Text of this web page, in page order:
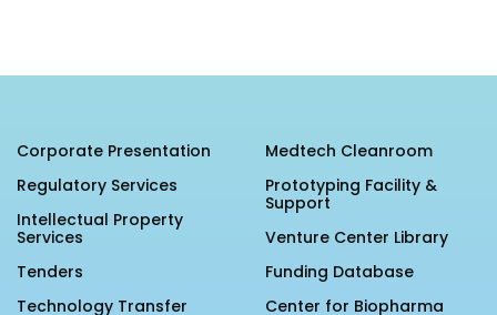
Corporate Presentation
Regulatory Services
Intellectual Property
Services
Tenders
Technology Transfer
Medtech Cleanroom
Prototyping Facility &
Support
Venture Center Library
Funding Database
Center for Biopharma